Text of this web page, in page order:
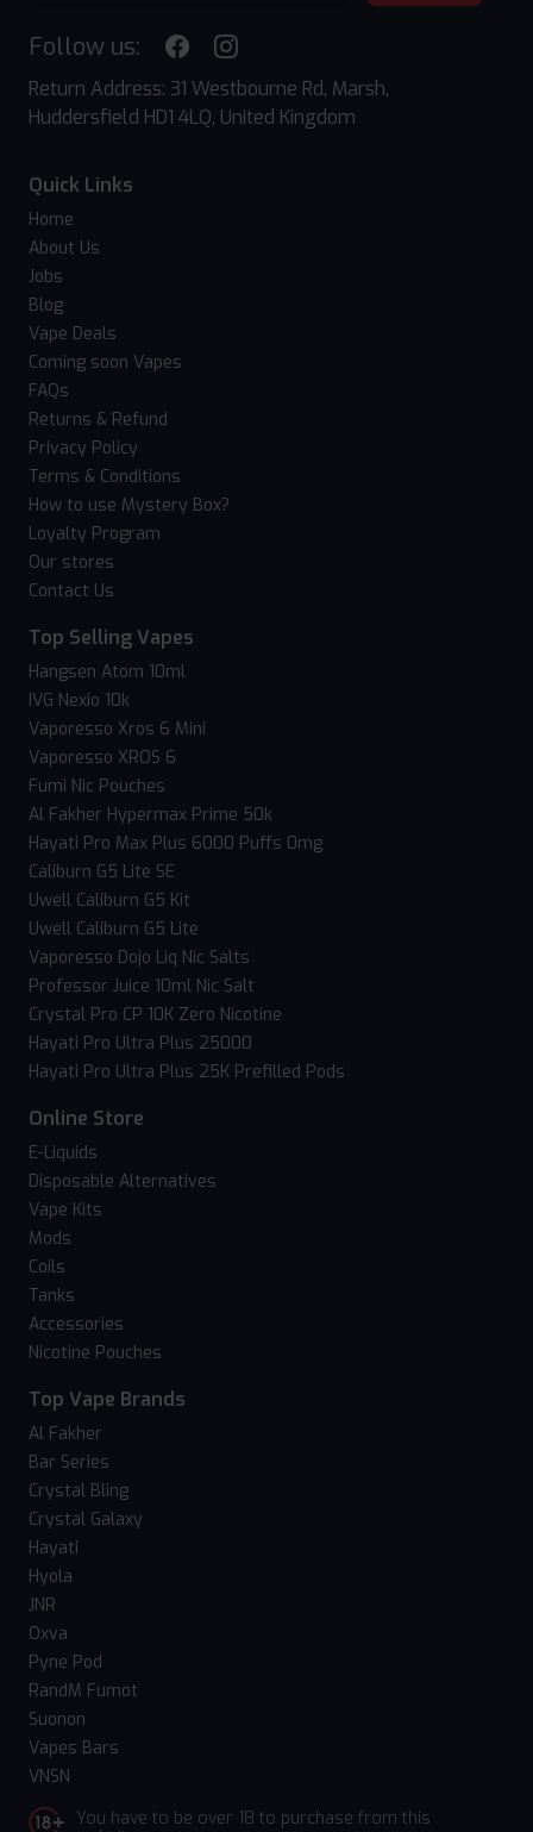
Follow us:
Return Address: 31 Westbourne Rd, Marsh,
Huddersfield HD1 4LQ, United Kingdom
Quick Links
Home
About Us
Jobs
Blog
Vape Deals
Coming soon Vapes
FAQs
Returns & Refund
Privacy Policy
Terms & Conditions
How to use Mystery Box?
Loyalty Program
Our stores
Contact Us
Top Selling Vapes
Hangsen Atom 10ml
IVG Nexio 10k
Vaporesso Xros 6 Mini
Vaporesso XROS 6
Fumi Nic Pouches
Al Fakher Hypermax Prime 50k
Hayati Pro Max Plus 6000 Puffs 0mg
Caliburn G5 Lite SE
Uwell Caliburn G5 Kit
Uwell Caliburn G5 Lite
Vaporesso Dojo Liq Nic Salts
Professor Juice 10ml Nic Salt
Crystal Pro CP 10K Zero Nicotine
Hayati Pro Ultra Plus 25000
Hayati Pro Ultra Plus 25K Prefilled Pods
Online Store
E-Liquids
Disposable Alternatives
Vape Kits
Mods
Coils
Tanks
Accessories
Nicotine Pouches
Top Vape Brands
Al Fakher
Bar Series
Crystal Bling
Crystal Galaxy
Hayati
Hyola
JNR
Oxva
Pyne Pod
RandM Fumot
Suonon
Vapes Bars
VNSN
You have to be over 18 to purchase from this